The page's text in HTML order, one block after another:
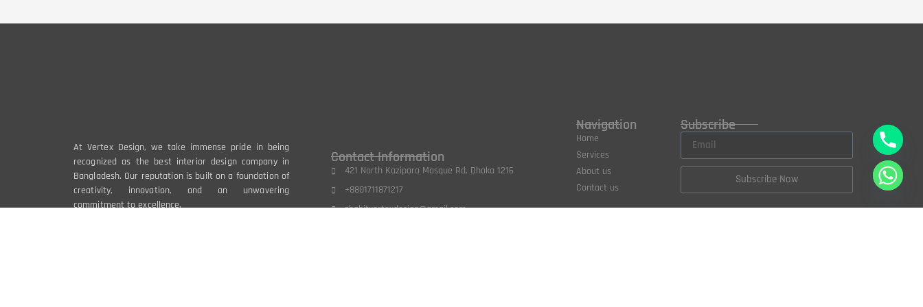
At Vertex Design, we take immense pride in being
recognized as the best interior design company in
Bangladesh. Our reputation is built on a foundation of
creativity, innovation, and an unwavering
commitment to excellence.
Contact Information
421 North Kazipara Mosque Rd, Dhaka 1216
+8801711871217
shabitvertexdesign@gmail.com
Navigation
Home
Services
About us
Contact us
Subscribe
Subscribe Now